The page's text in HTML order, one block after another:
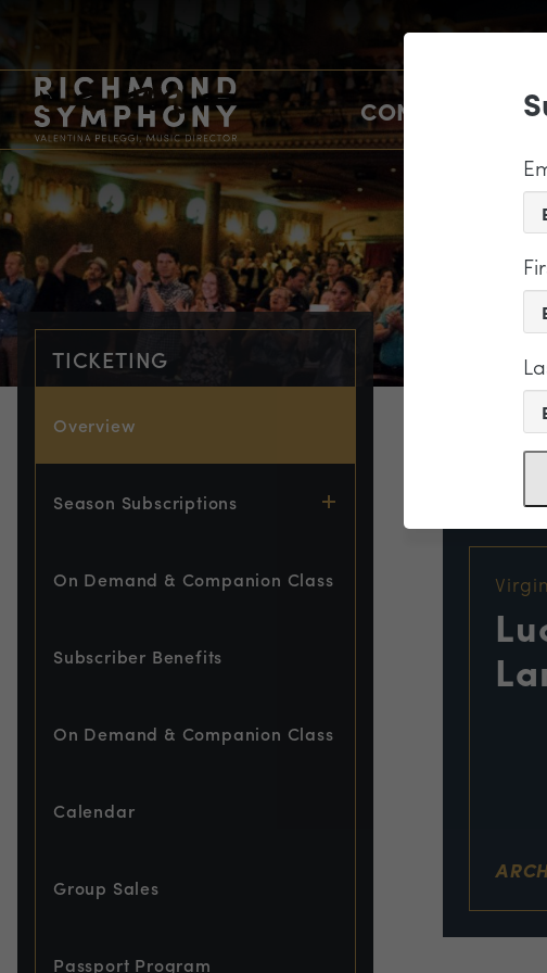
CONCERTS &
TICKETING
Overview
Season Subscriptions
On Demand & Companion Class
Subscriber Benefits
On Demand & Companion Class
Calendar
Group Sales
Passport Program